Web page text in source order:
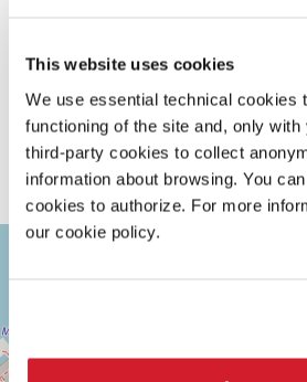
This website uses cookies
We use essential technical cookies
functioning of the site and, only
third-party cookies to collect
information about browsing. You
cookies to authorize. For more
our cookie policy.
ASTRA
9
30126
Lido